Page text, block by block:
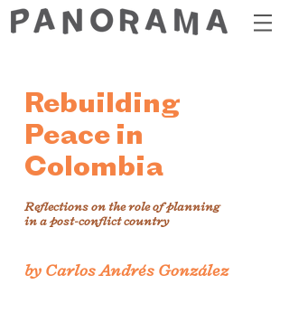
Rebuilding
Peace in
Colombia
Reflections on the role of planning
in a post-conflict country
by Carlos Andrés González